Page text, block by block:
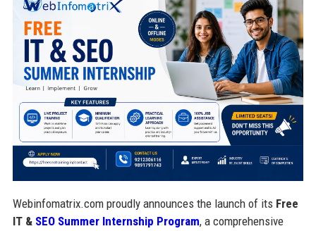
Webinfomatrix.com proudly announces the launch of its Free
IT & SEO Summer Internship Program, a comprehensive